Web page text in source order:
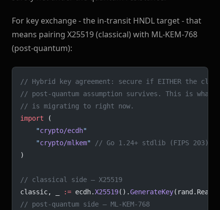
For key exchange - the in-transit HNDL target - that
means pairing X25519 (classical) with ML-KEM-768
(post-quantum):
// Hybrid key agreement: secure if EITHER the
// post-quantum assumption survives. This is what
// is migrating to right now.
import (
	"
crypto/ecdh"
	"
crypto/mlkem" // Go 1.24+ stdlib (FIPS 203)
)
// classical side — X25519
classic, _
:= ecdh.X25519().GenerateKey
// post-quantum side — ML-KEM-768